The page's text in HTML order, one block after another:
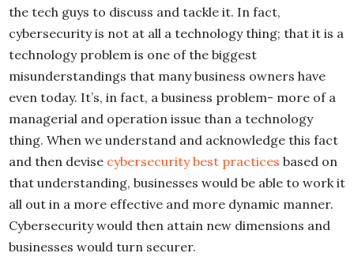
the tech guys to discuss and tackle it. In fact,
cybersecurity is not at all a technology thing; that it is a
technology problem is one of the biggest
misunderstandings that many business owners have
even today. It’s, in fact, a business problem- more of a
managerial and operation issue than a technology
thing. When we understand and acknowledge this fact
and then devise cybersecurity best practices based on
that understanding, businesses would be able to work it
all out in a more effective and more dynamic manner.
Cybersecurity would then attain new dimensions and
businesses would turn securer.